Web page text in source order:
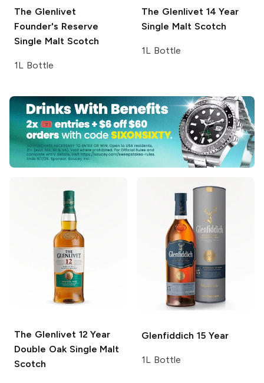
The Glenlivet
Founder's Reserve
Single Malt Scotch
1L Bottle
The Glenlivet14 Year
Single Malt Scotch
1L Bottle
The Glenlivet12 Year
Double Oak Single Malt
Scotch
Glenfiddich 15 Year
1L Bottle